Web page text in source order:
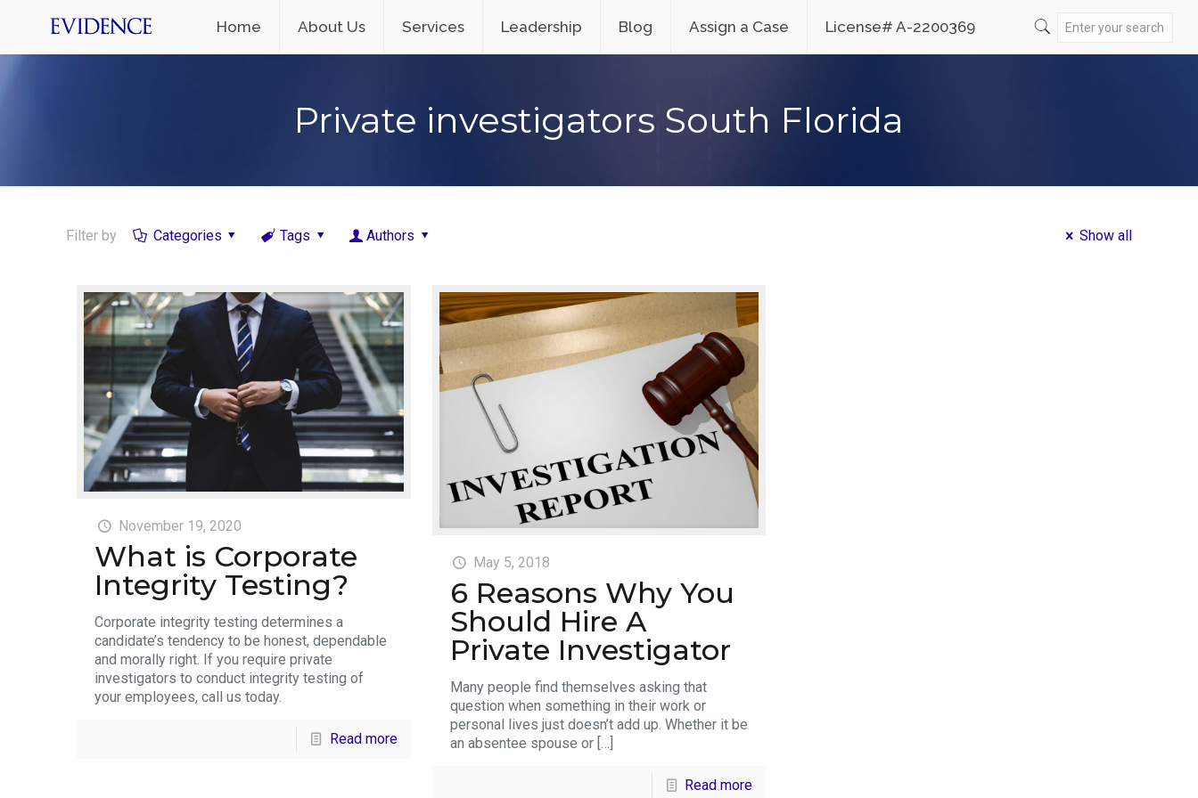
Home About Us Services Leadership Blog Assign a Case License# A-2200369
Private investigators South Florida
Filter by Categories Tags Authors Show all
November 19, 2020
What is Corporate
Integrity Testing?
Corporate integrity testing determines a
candidate’s tendency to be honest, dependable
and morally right. If you require private
investigators to conduct integrity testing of
your employees, call us today.
Read more
May 5, 2018
6 Reasons Why You
Should Hire A
Private Investigator
Many people find themselves asking that
question when something in their work or
personal lives just doesn’t add up. Whether it be
an absentee spouse or[…]
Read more